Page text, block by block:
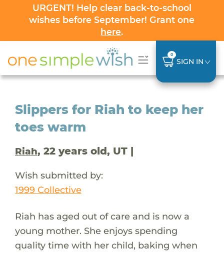
URGENT! Help clear back-to-school
wishes before September! Grant one
here.
0
SIGN IN
Slippers for Riah to keep her
toes warm
Riah, 22 years old, UT |
Wish submitted by:
1999 Collective
Riah has aged out of care and is now a
young mother. She enjoys spending
quality time with her child, baking when